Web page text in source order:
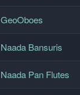
GeoOboes
Naada Bansuris
Naada Pan Flutes